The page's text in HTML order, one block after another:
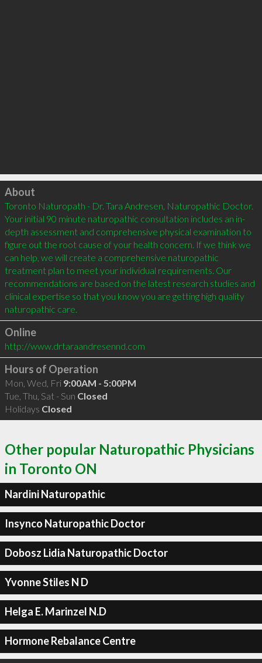
Click to load
About
Toronto Naturopath - Dr. Tara Andresen, Naturopathic Doctor.
Your initial 90 minute naturopathic consultation includes an in-
depth assessment and comprehensive physical examination to
figure out the root cause of your health concern. If we think we
can help, we will create a comprehensive naturopathic
treatment plan to meet your individual requirements. Our
recommendations are based on the latest research studies and
clinical expertise so that you know you are getting high quality
Online
http://www.drtaraandresennd.com
Hours of Operation
Mon, Wed, Fri 9:00AM - 5:00PM
Tue, Thu, Sat - Sun Closed
Holidays Closed
Other popular Naturopathic Physicians
in Toronto ON
Nardini Naturopathic
Insynco Naturopathic Doctor
Dobosz Lidia Naturopathic Doctor
Yvonne Stiles N D
Helga E. Marinzel N.D
Hormone Rebalance Centre